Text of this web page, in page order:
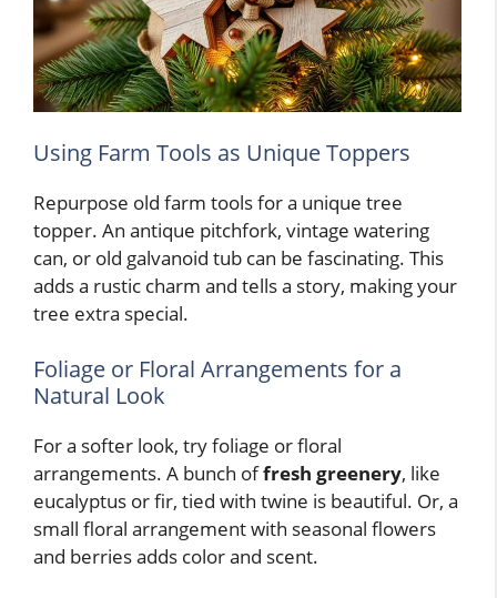
Using Farm Tools as Unique Toppers
Repurpose old farm tools for a unique tree
topper. An antique pitchfork, vintage watering
can, or old galvanoid tub can be fascinating. This
adds a rustic charm and tells a story, making your
tree extra special.
Foliage or Floral Arrangements for a
Natural Look
For a softer look, try foliage or floral
arrangements. A bunch offresh greenery, like
eucalyptus or fir, tied with twine is beautiful. Or, a
small floral arrangement with seasonal flowers
and berries adds color and scent.